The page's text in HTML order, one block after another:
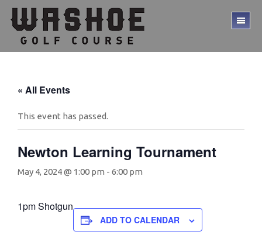
Skip
main
content
Skip
footer
« All Events
This event has passed.
Newton Learning Tournament
May 4, 2024 @ 1:00 pm - 6:00 pm
1pm Shotgun
ADD TO CALENDAR